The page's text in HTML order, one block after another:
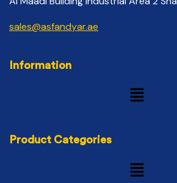
sales@asfandyar.ae
Information
Product Categories